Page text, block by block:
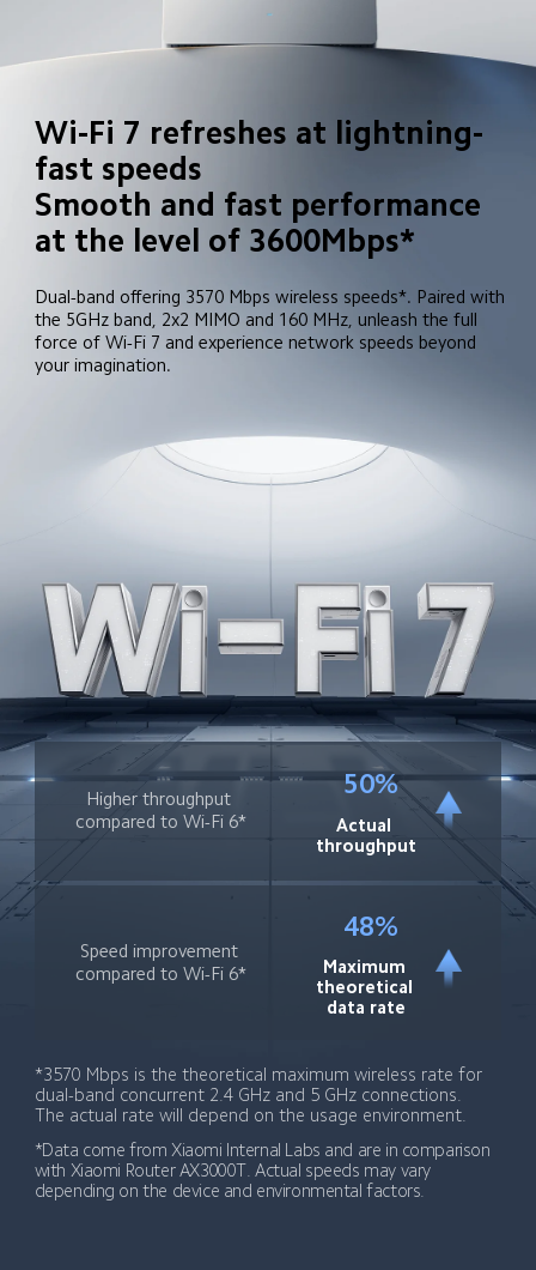
Wi-Fi 7 refreshes at lightning-
fast speeds
Smooth and fast performance
at the level of 3600Mbps*
Dual-band offering 3570 Mbps wireless speeds*. Paired with
the 5GHz band, 2x2 MIMO and 160 MHz, unleash the full
force of Wi-Fi 7 and experience network speeds beyond
your imagination.
Higher throughput
compared to Wi-Fi 6*
50%
Actual
throughput
Speed improvement
compared to Wi-Fi 6*
48%
Maximum
theoretical
data rate
*3570 Mbps is the theoretical maximum wireless rate for
dual-band concurrent 2.4 GHz and 5 GHz connections.
The actual rate will depend on the usage environment.
*Data come from Xiaomi Internal Labs and are in comparison
with Xiaomi Router AX3000T. Actual speeds may vary
depending on the device and environmental factors.